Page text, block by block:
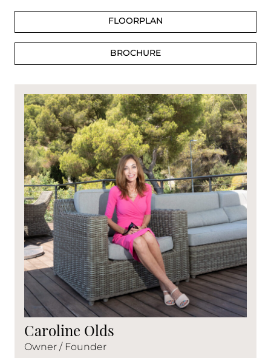
FLOORPLAN
BROCHURE
Caroline Olds
Owner / Founder